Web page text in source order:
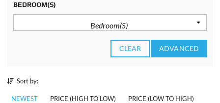
BEDROOM(S)
Bedroom(s)
CLEAR ADVANCED
Sort by:
NEWEST PRICE (HIGH TO LOW) PRICE (LOW TO HIGH)